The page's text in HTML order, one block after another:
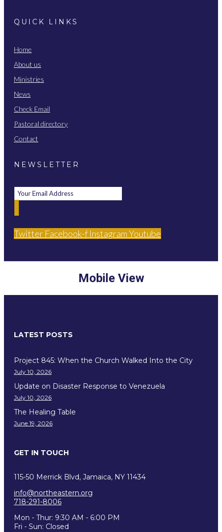
QUICK LINKS
Home
About us
Ministries
News
Check Email
Pastoral directory
Contact
NEWSLETTER
Twitter Facebook-f InstagramYoutube
Mobile View
LATEST POSTS
Project 845: When the Church Walked Into the City
July 10, 2026
Update on Disaster Response to Venezuela
July 10, 2026
The Healing Table
June 19, 2026
GET IN TOUCH
115-50 Merrick Blvd, Jamaica, NY 11434
info@northeastern.org
718-291-8006
Mon - Thur: 9:30 AM - 6:00 PM
Fri - Sun: Closed